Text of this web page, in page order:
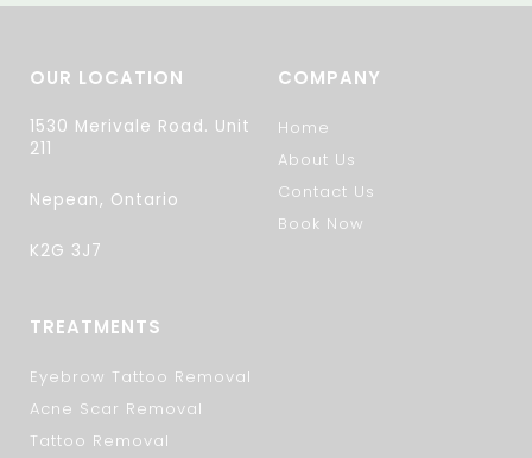
OUR LOCATION
1530 Merivale Road. Unit
211
Nepean, Ontario
K2G 3J7
COMPANY
Home
About Us
Contact Us
Book Now
TREATMENTS
Eyebrow Tattoo Removal
Acne Scar Removal
Tattoo Removal